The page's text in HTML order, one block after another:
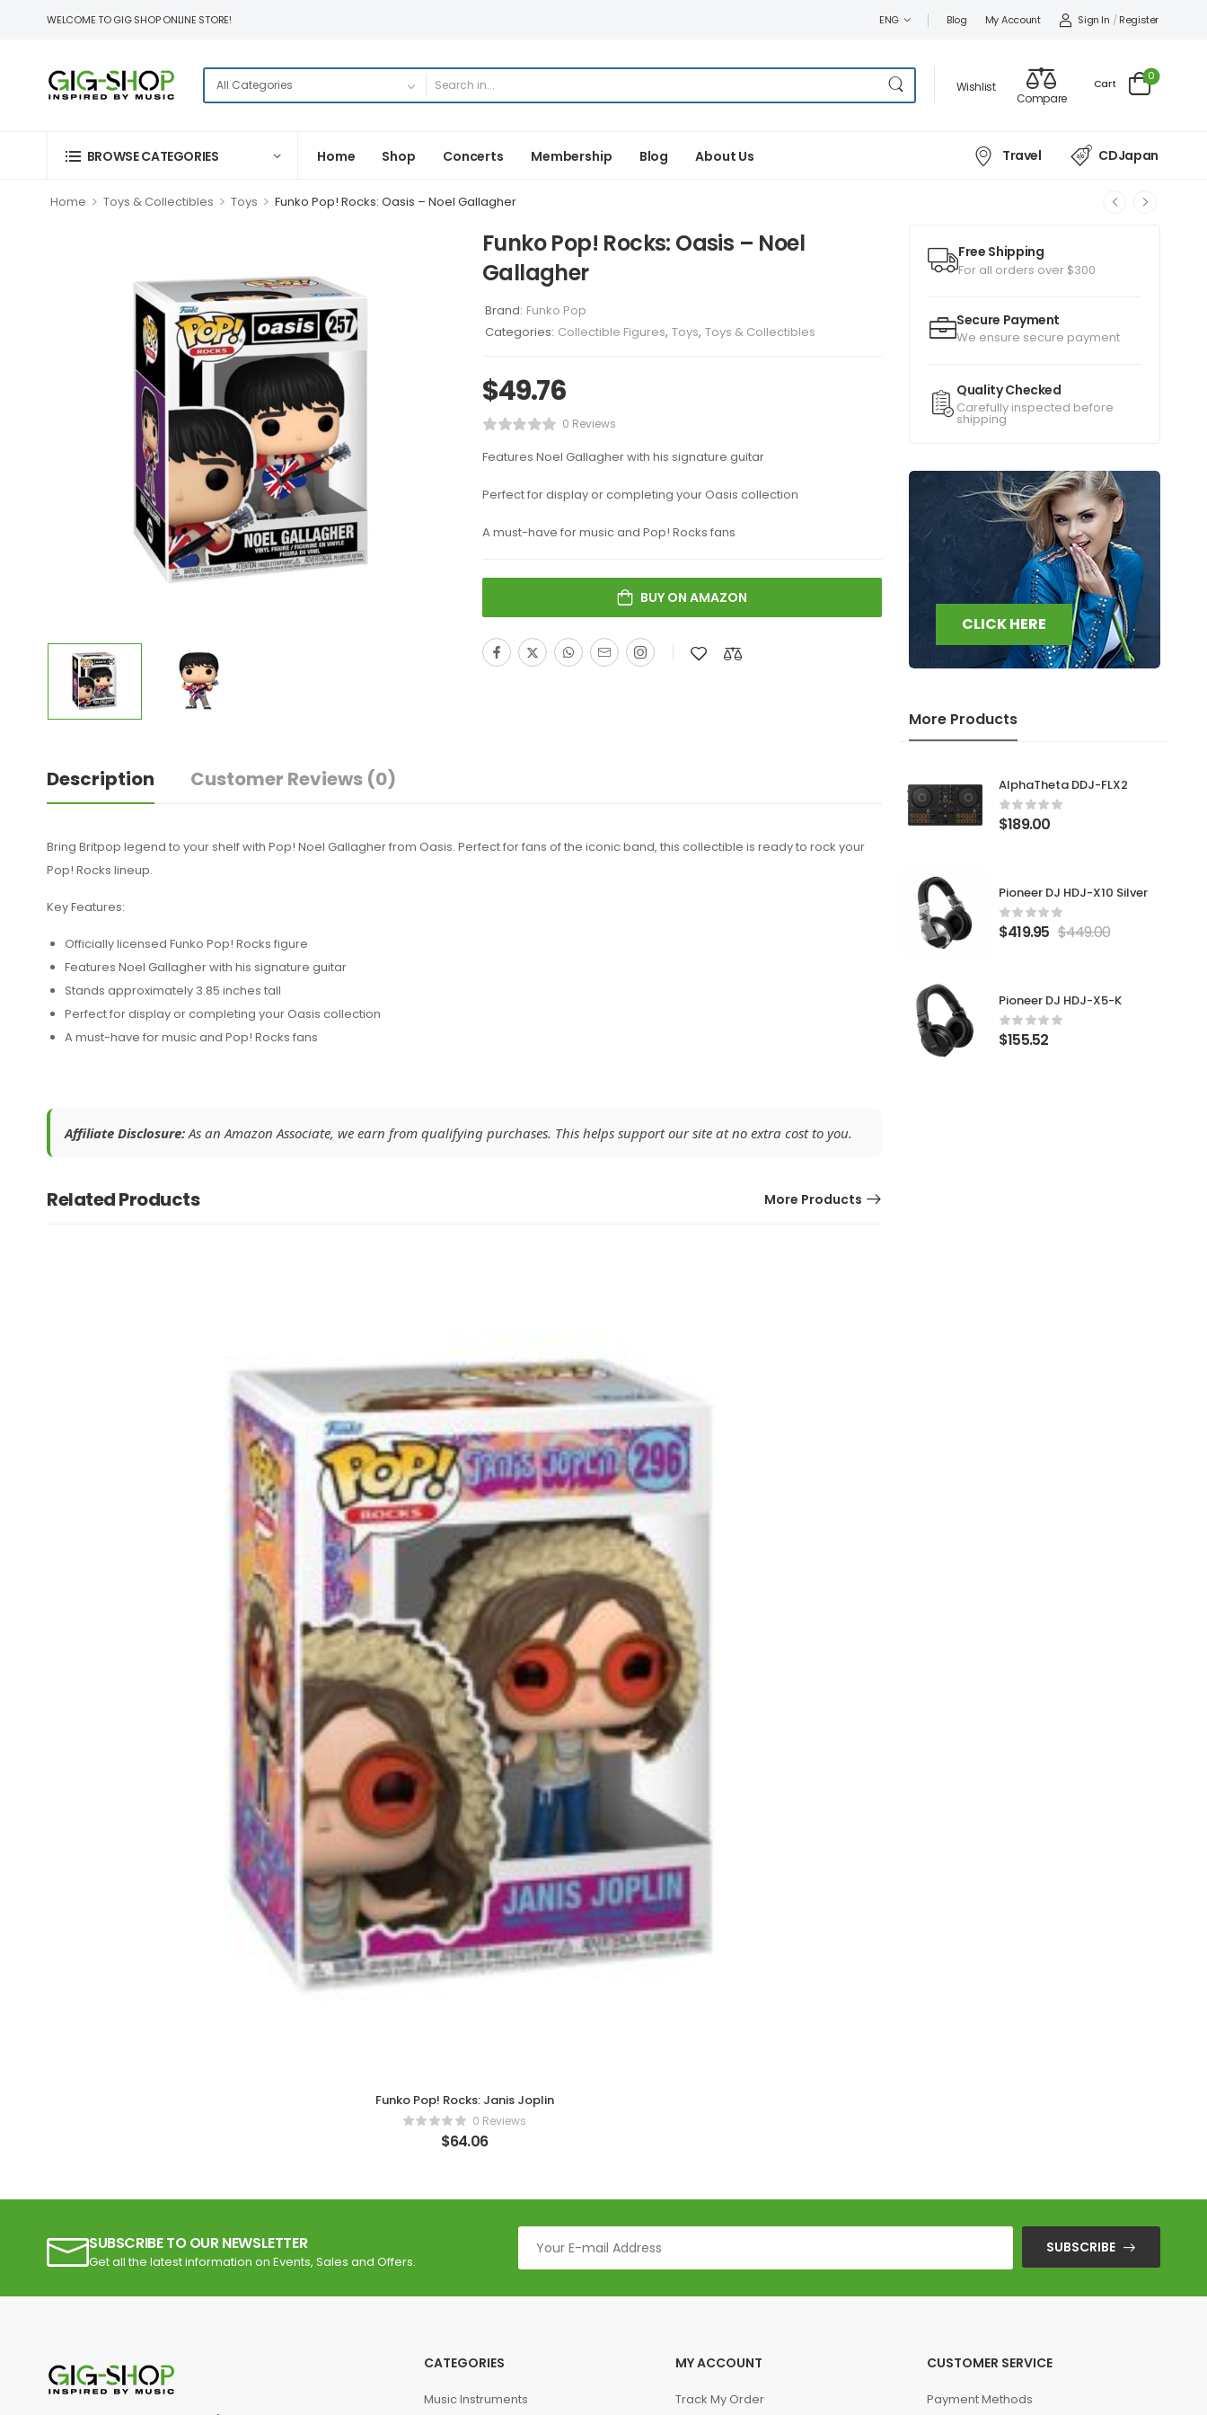
WELCOME TO GIG SHOP ONLINE STORE! ENG Blog My Account Sign In / Register
Wishlist
Compare
Cart
0
BROWSE CATEGORIES Home Shop Concerts Membership Blog About Us Travel CDJapan
Home > Toys & Collectibles > Toys > Funko Pop! Rocks: Oasis – Noel Gallagher
Free Shipping
For all orders over $300
Secure Payment
We ensure secure payment
Quality Checked
Carefully inspected before
shipping
CLICK HERE
More Products
AlphaTheta DDJ-FLX2
$189.00
Pioneer DJ HDJ-X10 Silver
$419.95 $449.00
Pioneer DJ HDJ-X5-K
$155.52
Funko Pop! Rocks: Oasis – Noel
Gallagher
Brand: Funko Pop
Categories: Collectible Figures, Toys, Toys & Collectibles
$49.76
0 Reviews
Features Noel Gallagher with his signature guitar
Perfect for display or completing your Oasis collection
A must-have for music and Pop! Rocks fans
BUY ON AMAZON
Description Customer Reviews (0)
Bring Britpop legend to your shelf with Pop! Noel Gallagher from Oasis. Perfect for fans of the iconic band, this collectible is ready to rock your
Pop! Rocks lineup.
Key Features:
Officially licensed Funko Pop! Rocks figure
Features Noel Gallagher with his signature guitar
Stands approximately 3.85 inches tall
Perfect for display or completing your Oasis collection
A must-have for music and Pop! Rocks fans
Affiliate Disclosure:As an Amazon Associate, we earn from qualifying purchases. This helps support our site at no extra cost to you.
Related Products More Products
Funko Pop! Rocks: Janis Joplin
0 Reviews
$64.06
SUBSCRIBE TO OUR NEWSLETTER
Get all the latest information on Events, Sales and Offers.
SUBSCRIBE
CATEGORIES
Music Instruments
MY ACCOUNT
Track My Order
CUSTOMER SERVICE
Payment Methods